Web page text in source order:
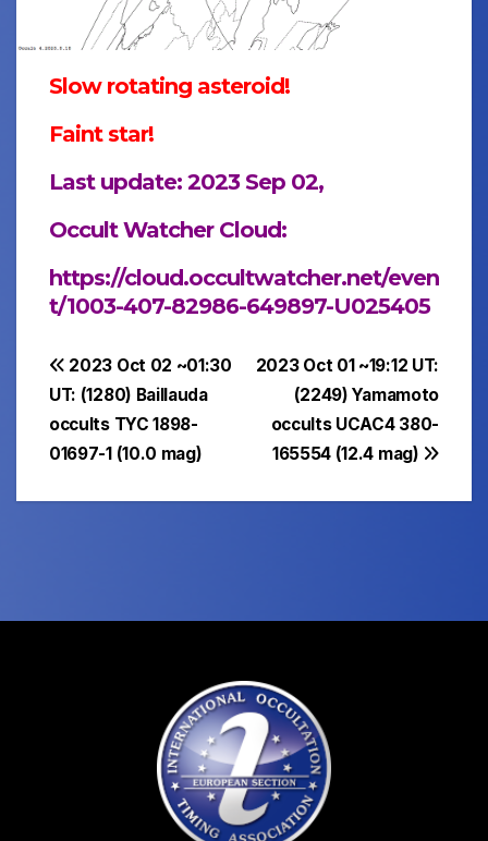
Slow rotating asteroid!
Faint star!
Last update: 2023 Sep 02,
Occult Watcher Cloud:
https://cloud.occultwatcher.net/even
t/1003-407-82986-649897-U025405
Post
navigation
2023 Oct 01 ~19:12 UT:
(2249) Yamamoto
occults UCAC4 380-
165554 (12.4 mag)
2023 Oct 02 ~01:30
UT: (1280) Baillauda
occults TYC 1898-
01697-1 (10.0 mag)